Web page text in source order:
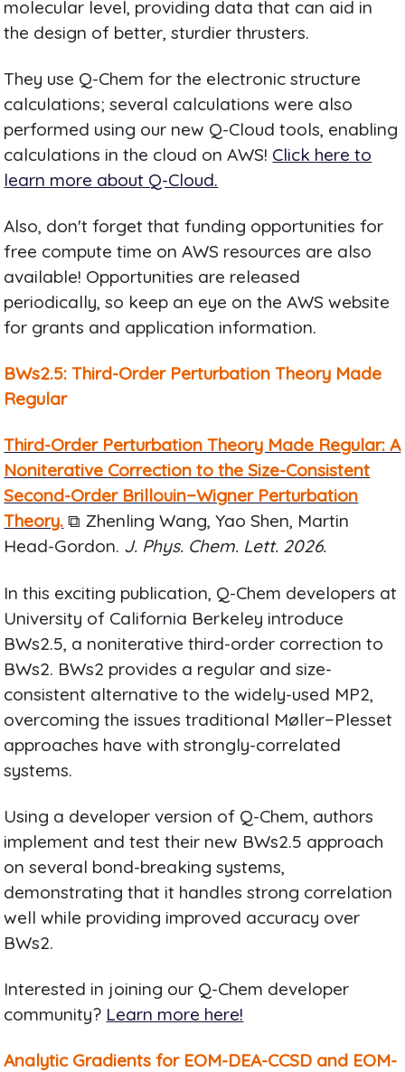
molecular level, providing data that can aid in
the design of better, sturdier thrusters.
They use Q-Chem for the electronic structure
calculations; several calculations were also
performed using our new Q-Cloud tools, enabling
calculations in the cloud on AWS! Click here to
learn more about Q-Cloud.
Also, don't forget that funding opportunities for
free compute time on AWS resources are also
available! Opportunities are released
periodically, so keep an eye on the AWS website
for grants and application information.
BWs2.5: Third-Order Perturbation Theory Made
Regular
Third-Order Perturbation Theory Made Regular: A
Noniterative Correction to the Size-Consistent
Second-Order Brillouin−Wigner Perturbation
Theory. ⧉ Zhenling Wang, Yao Shen, Martin
Head-Gordon. J. Phys. Chem. Lett. 2026.
In this exciting publication, Q-Chem developers at
University of California Berkeley introduce
BWs2.5, a noniterative third-order correction to
BWs2. BWs2 provides a regular and size-
consistent alternative to the widely-used MP2,
overcoming the issues traditional Møller−Plesset
approaches have with strongly-correlated
systems.
Using a developer version of Q-Chem, authors
implement and test their new BWs2.5 approach
on several bond-breaking systems,
demonstrating that it handles strong correlation
well while providing improved accuracy over
BWs2.
Interested in joining our Q-Chem developer
community? Learn more here!
Analytic Gradients for EOM-DEA-CCSD and EOM-